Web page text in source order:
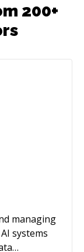
200+
managing